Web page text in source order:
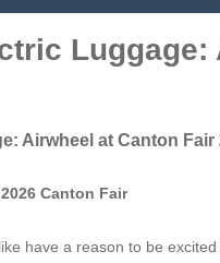
Airwheel at Canton Fair
Canton Fair
have a reason to be